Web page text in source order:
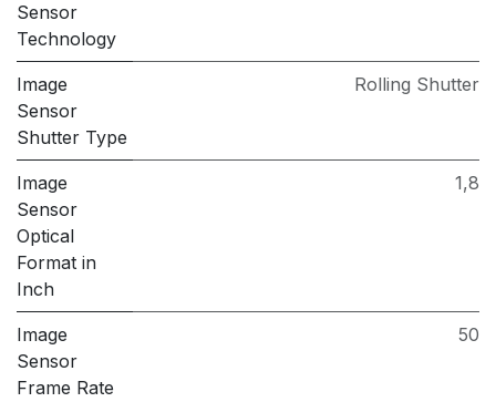
Sensor
Technology
Image
Sensor
Shutter Type
Rolling Shutter
Image
Sensor
Optical
Format in
Inch
1,8
Image
Sensor
Frame Rate
50